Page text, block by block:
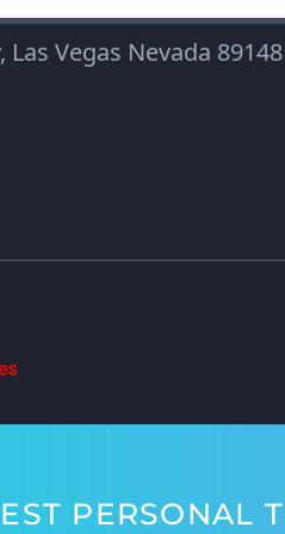
Las Vegas Nevada 89148
PERSONAL